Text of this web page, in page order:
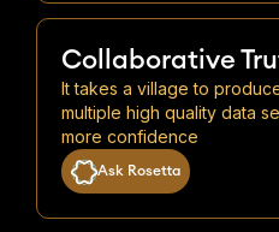
Collaborative
It takes a village to
multiple high quality data
more confidence
Ask Rosetta